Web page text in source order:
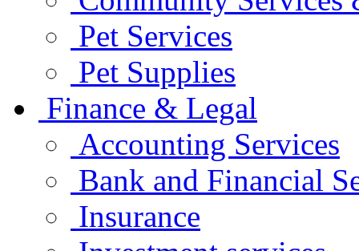
Pet Services
Pet Supplies
Finance & Legal
Accounting Services
Bank and Financial
Insurance